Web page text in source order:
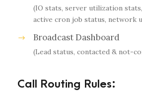
(IO stats, server utilization
active cron job status, network
Broadcast Dashboard
(Lead status, contacted & not-
Call Routing Rules: